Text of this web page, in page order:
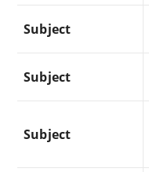
Subject
Subject
Subject